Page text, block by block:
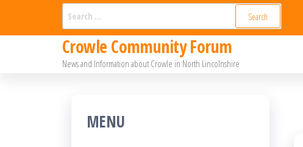
to
for:
Crowle Community Forum
News and Information about Crowle in North Lincolnshire
MENU